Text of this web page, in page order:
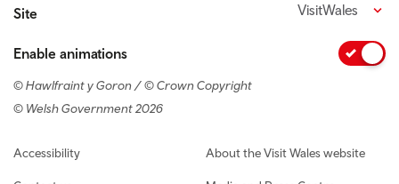
Site VisitWales
Enable animations
© Hawlfraint y Goron / © Crown Copyright
© Welsh Government 2026
Footer navigation
Accessibility About the Visit Wales website